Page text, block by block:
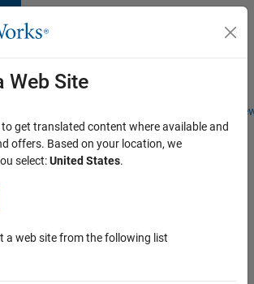
Students and
Navigation Menu Toggle
Web Site
get translated content where available and
offers. Based on your location, we
select:United States.
a web site from the following list